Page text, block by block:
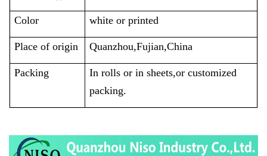
Color white or printed
Place of origin Quanzhou,Fujian,China
Packing
In rolls or in sheets,or customized
packing.